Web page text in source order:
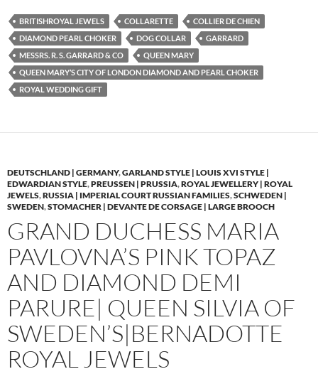
BRITISHROYAL JEWELS COLLARETTE
COLLIER DE CHIEN
DIAMOND PEARL CHOKER
DOG COLLAR
GARRARD
MESSRS. R. S. GARRARD & CO
QUEEN MARY
QUEEN MARY’S CITY OF LONDON DIAMOND AND PEARL CHOKER
ROYAL WEDDING GIFT
DEUTSCHLAND | GERMANY,GARLAND STYLE | LOUIS XVI STYLE |
EDWARDIAN STYLE,PREUSSEN | PRUSSIA,ROYAL JEWELLERY | ROYAL
JEWELS,RUSSIA | IMPERIAL COURT RUSSIAN FAMILIES,SCHWEDEN |
SWEDEN,STOMACHER | DEVANTE DE CORSAGE | LARGE BROOCH
GRAND DUCHESS MARIA
PAVLOVNA’S PINK TOPAZ
AND DIAMOND DEMI
PARURE| QUEEN SILVIA OF
SWEDEN’S|BERNADOTTE
ROYAL JEWELS